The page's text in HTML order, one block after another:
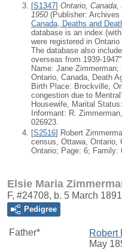
[S1347] Ontario,
1950 (Publisher: Archives
Canada, Deaths and
database is an index
were registered in
The database also
overseas from 1939-
Name: Jane Zimmerman;
Ontario, Canada, Death
Birth Place: Brockville,
congestion due to
Housewife, Marital
Informant: R.
026923.
[S2516] Robert
census, Ottawa, Ontario,
Ontario; Page: 6; Family:
Elsie Maria
F, #24708, b. 5 March 1891
Pedigree
Father* Robert
May